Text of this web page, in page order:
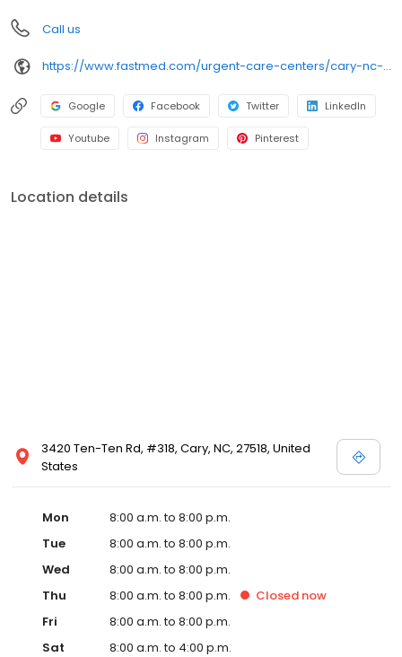
Call us
https://www.fastmed.com/urgent-care-centers/cary-nc-walk-in-clinic-ten-ten-road
Google Facebook Twitter LinkedIn
Youtube Instagram Pinterest
Location details
3420 Ten-Ten Rd, #318, Cary, NC, 27518, United
States
Mon
8:00 a.m. to 8:00 p.m.
Tue
8:00 a.m. to 8:00 p.m.
Wed
8:00 a.m. to 8:00 p.m.
Thu
8:00 a.m. to 8:00 p.m. Closed now
Fri
8:00 a.m. to 8:00 p.m.
Sat
8:00 a.m. to 4:00 p.m.